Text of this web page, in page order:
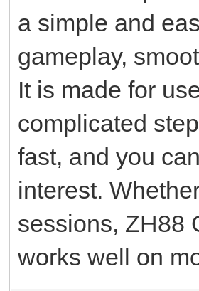
a simple and
gameplay,
It is made for
complicated
fast, and you
interest.
sessions, ZH88
works well on